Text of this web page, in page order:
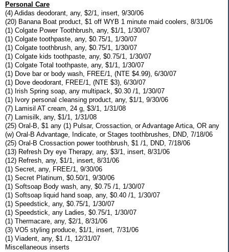
Personal Care
(4) Adidas deodorant, any, $2/1, insert, 9/30/06
(20) Banana Boat product, $1 off WYB 1 minute maid coolers, 8/31/06
(1) Colgate Power Toothbrush, any, $1/1, 1/30/07
(1) Colgate toothpaste, any, $0.75/1, 1/30/07
(1) Colgate toothbrush, any, $0.75/1, 1/30/07
(1) Colgate kids toothpaste, any, $0.75/1, 1/30/07
(1) Colgate Total toothpaste, any, $1/1, 1/30/07
(1) Dove bar or body wash, FREE/1, (NTE $4.99), 6/30/07
(1) Dove deodorant, FREE/1, (NTE $3), 6/30/07
(1) Irish Spring soap, any multipack, $0.30 /1, 1/30/07
(1) Ivory personal cleansing product, any, $1/1, 9/30/06
(7) Lamisil AT cream, 24 g, $3/1, 1/31/08
(7) Lamisilk, any, $1/1, 1/31/08
(25) Oral-B, $1 any (1) Pulsar, Crossaction, or Advantage Artica, OR any
(w) Oral-B Advantage, Indicate, or Stages toothbrushes, DND, 7/18/06
(25) Oral-B Crossaction power toothbrush, $1 /1, DND, 7/18/06
(13) Refresh Dry eye Therapy, any, $3/1, insert, 8/31/06
(12) Refresh, any, $1/1, insert, 8/31/06
(1) Secret, any, FREE/1, 9/30/06
(1) Secret Platinum, $0.50/1, 9/30/06
(1) Softsoap Body wash, any, $0.75 /1, 1/30/07
(1) Softsoap liquid hand soap, any, $0.40 /1, 1/30/07
(1) Speedstick, any, $0.75/1, 1/30/07
(1) Speedstick, any Ladies, $0.75/1, 1/30/07
(1) Thermacare, any, $2/1, 8/31/06
(3) VO5 styling produce, $1/1, insert, 7/31/06
(1) Viadent, any, $1 /1, 12/31/07
Miscellaneous inserts